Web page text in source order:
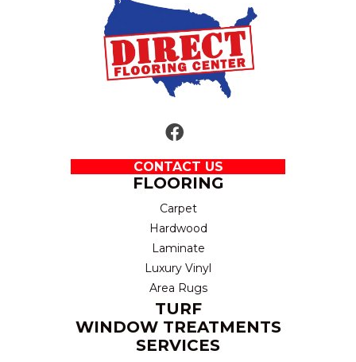
CONTACT US
FLOORING
Carpet
Hardwood
Laminate
Luxury Vinyl
Area Rugs
TURF
WINDOW TREATMENTS
SERVICES